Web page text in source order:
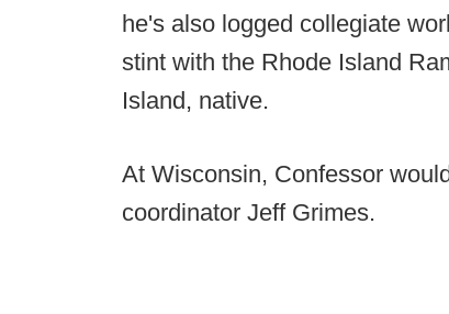
he's also logged collegiate
stint with the Rhode Island
Island, native.
At Wisconsin, Confessor
coordinator Jeff Grimes.